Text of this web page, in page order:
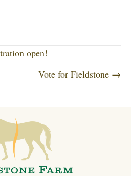
open!
Vote for Fieldstone →